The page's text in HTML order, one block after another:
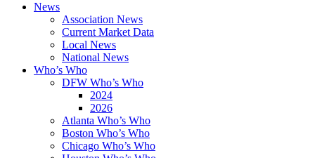
News
Association News
Current Market Data
Local News
National News
Who’s Who
DFW Who’s Who
2024
2026
Atlanta Who’s Who
Boston Who’s Who
Chicago Who’s Who